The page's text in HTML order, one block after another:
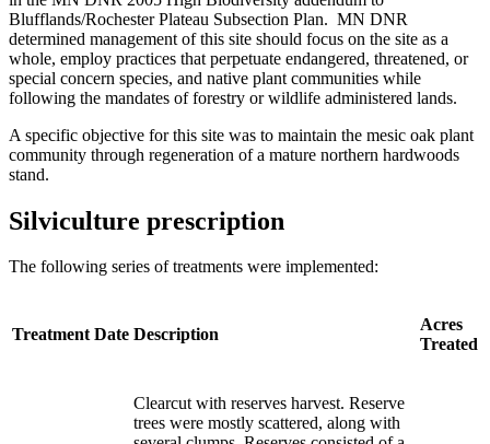
Blufflands/Rochester Plateau Subsection Plan. MN DNR
determined management of this site should focus on the site as a
whole, employ practices that perpetuate endangered, threatened, or
special concern species, and native plant communities while
following the mandates of forestry or wildlife administered lands.
A specific objective for this site was to maintain the mesic oak plant
community through regeneration of a mature northern hardwoods
stand.
Silviculture prescription
The following series of treatments were implemented:
Treatment Date Description
Acres
Treated
Clearcut with reserves harvest. Reserve
trees were mostly scattered, along with